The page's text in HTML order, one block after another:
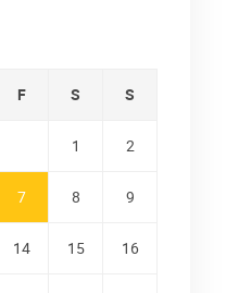
F S S
1 2
7 8 9
14 15 16